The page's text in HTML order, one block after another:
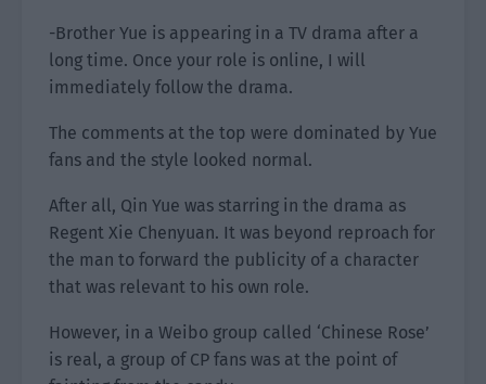
-Brother Yue is appearing in a TV drama after a
long time. Once your role is online, I will
immediately follow the drama.
The comments at the top were dominated by Yue
fans and the style looked normal.
After all, Qin Yue was starring in the drama as
Regent Xie Chenyuan. It was beyond reproach for
the man to forward the publicity of a character
that was relevant to his own role.
However, in a Weibo group called ‘Chinese Rose’
is real, a group of CP fans was at the point of